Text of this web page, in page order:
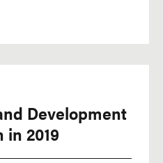
Development
in 2019